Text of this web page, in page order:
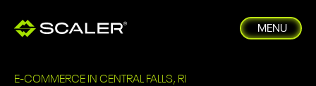
MENU
E-COMMERCE IN CENTRAL FALLS, RI